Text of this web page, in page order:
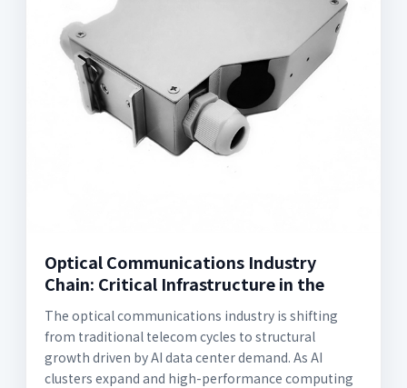
Optical Communications Industry
Chain: Critical Infrastructure in the
The optical communications industry is shifting
from traditional telecom cycles to structural
growth driven by AI data center demand. As AI
clusters expand and high-performance computing